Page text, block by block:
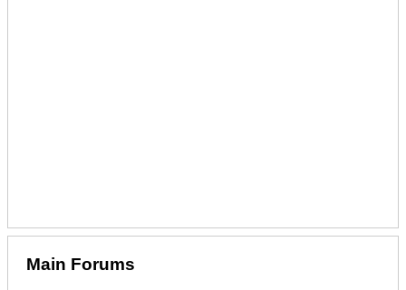
Main Forums